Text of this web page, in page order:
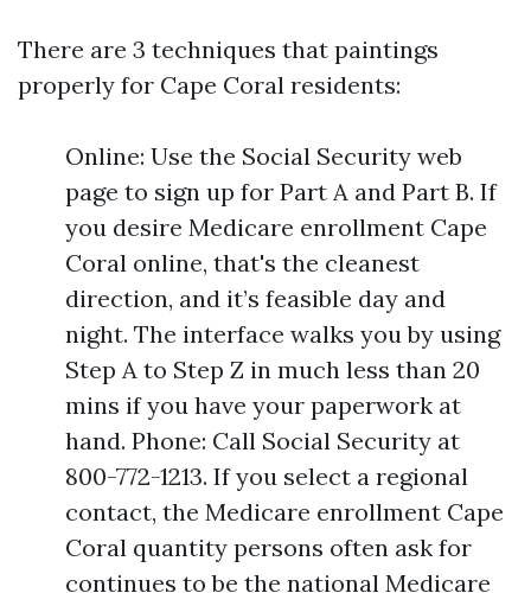
There are 3 techniques that paintings
properly for Cape Coral residents:
Online: Use the Social Security web
page to sign up for Part A and Part B. If
you desire Medicare enrollment Cape
Coral online, that's the cleanest
direction, and it’s feasible day and
night. The interface walks you by using
Step A to Step Z in much less than 20
mins if you have your paperwork at
hand. Phone: Call Social Security at
800-772-1213. If you select a regional
contact, the Medicare enrollment Cape
Coral quantity persons often ask for
continues to be the national Medicare